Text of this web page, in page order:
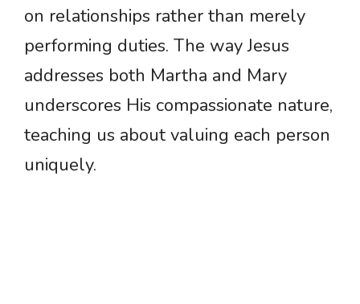
on relationships rather than merely
performing duties. The way Jesus
addresses both Martha and Mary
underscores His compassionate nature,
teaching us about valuing each person
uniquely.